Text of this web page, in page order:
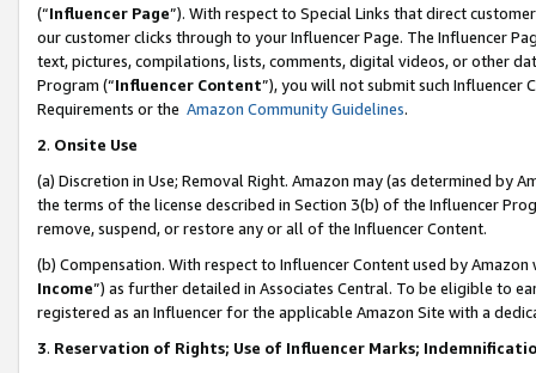
(“Influencer Page”). With respect to Special Links that direct
our customer clicks through to your Influencer Page. The Influencer
text, pictures, compilations, lists, comments, digital videos, or other
Program (“Influencer Content”), you will not submit such
Requirements or the Amazon Community Guidelines.
2. Onsite Use
(a) Discretion in Use; Removal Right. Amazon may (as determined by
the terms of the license described in Section 3(b) of the Influencer
remove, suspend, or restore any or all of the Influencer Content.
(b) Compensation. With respect to Influencer Content used by
Income”) as further detailed in Associates Central. To be eligible to
registered as an Influencer for the applicable Amazon Site with a
3. Reservation of Rights; Use of Influencer Marks;